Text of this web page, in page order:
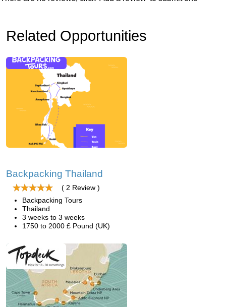
Related Opportunities
Backpacking Thailand
( 2 Review )
Backpacking Tours
Thailand
3 weeks to 3 weeks
1750 to 2000 £ Pound (UK)